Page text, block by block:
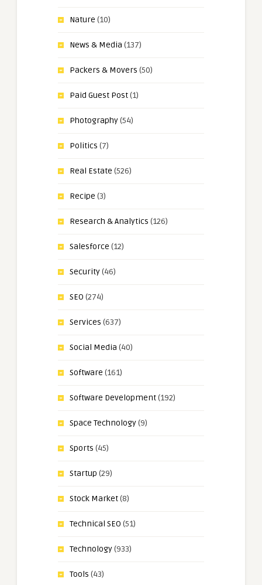
Nature (10)
News & Media (137)
Packers & Movers (50)
Paid Guest Post(1)
Photography(54)
Politics (7)
Real Estate (526)
Recipe (3)
Research & Analytics (126)
Salesforce (12)
Security(46)
SEO (274)
Services (637)
Social Media (40)
Software (161)
Software Development(192)
Space Technology(9)
Sports (45)
Startup (29)
Stock Market(8)
Technical SEO (51)
Technology(933)
Tools (43)